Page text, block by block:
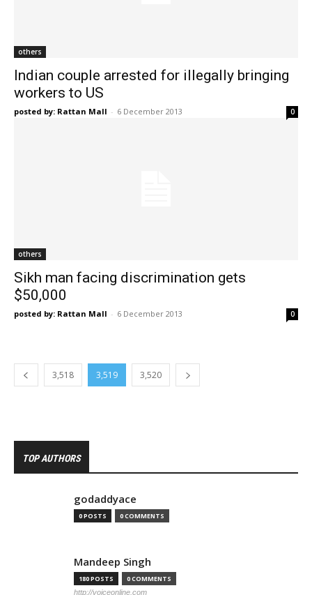
others
Indian couple arrested for illegally bringing
workers to US
posted by: Rattan Mall - 6 December 2013 0
others
Sikh man facing discrimination gets
$50,000
posted by: Rattan Mall - 6 December 2013 0
3,518 3,519 3,520
TOP AUTHORS
godaddyace
0 POSTS 0 COMMENTS
Mandeep Singh
180 POSTS 0 COMMENTS
http://voiceonline.com